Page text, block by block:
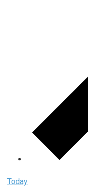
Today